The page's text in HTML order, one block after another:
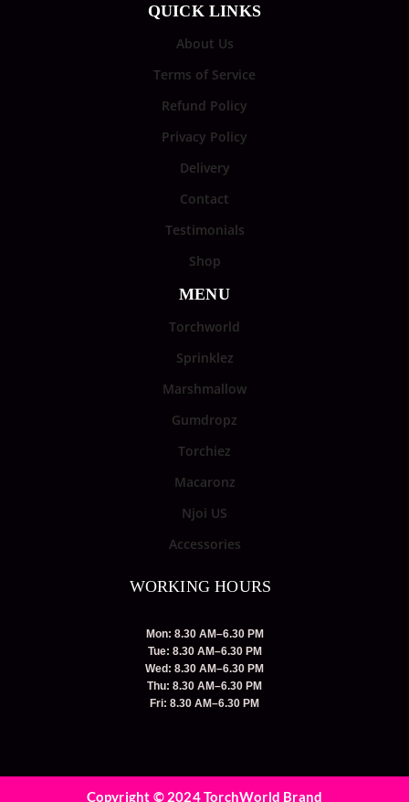
QUICK LINKS
About Us
Terms of Service
Refund Policy
Privacy Policy
Delivery
Contact
Testimonials
Shop
MENU
Torchworld
Sprinklez
Marshmallow
Gumdropz
Torchiez
Macaronz
Njoi US
Accessories
WORKING HOURS
Mon: 8.30 AM–6.30 PM
Tue: 8.30 AM–6.30 PM
Wed: 8.30 AM–6.30 PM
Thu: 8.30 AM–6.30 PM
Fri: 8.30 AM–6.30 PM
Copyright © 2024 TorchWorld Brand